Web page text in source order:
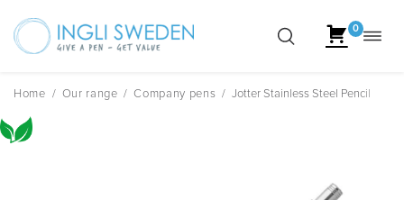
Skip
0
Home / Our range / Company pens / Jotter Stainless Steel Pencil